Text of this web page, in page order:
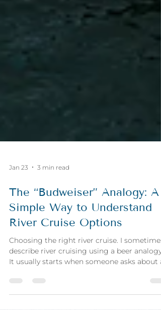
Jan 23 3 min read
The “Budweiser” Analogy: A
Simple Way to Understand
River Cruise Options
Choosing the right river cruise. I sometimes
specific cruise line, often Viking, and I say: